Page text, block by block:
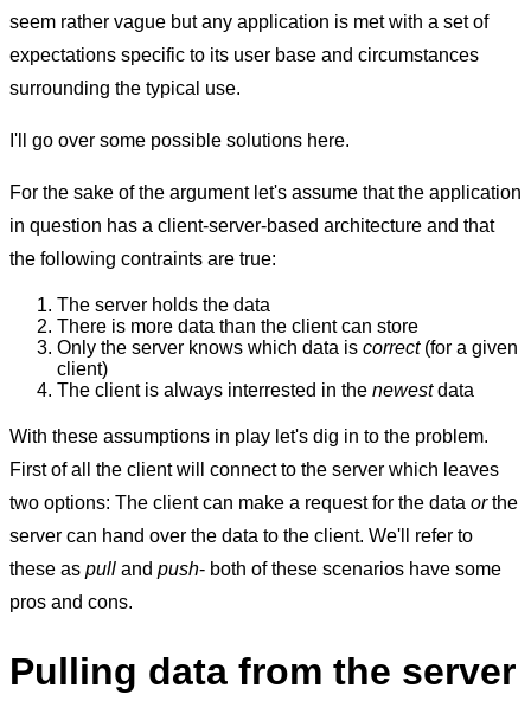
seem rather vague but any application is met with a set of
expectations specific to its user base and circumstances
surrounding the typical use.
I'll go over some possible solutions here.
For the sake of the argument let's assume that the application
in question has a client-server-based architecture and that
the following contraints are true:
The server holds the data
There is more data than the client can store
Only the server knows which data is correct(for a given
client)
The client is always interrested in the newestdata
With these assumptions in play let's dig in to the problem.
First of all the client will connect to the server which leaves
two options: The client can make a request for the data orthe
server can hand over the data to the client. We'll refer to
these as pull and push- both of these scenarios have some
pros and cons.
Pulling data from the server